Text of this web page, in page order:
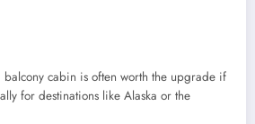
balcony cabin is often worth the upgrade if
for destinations like Alaska or the